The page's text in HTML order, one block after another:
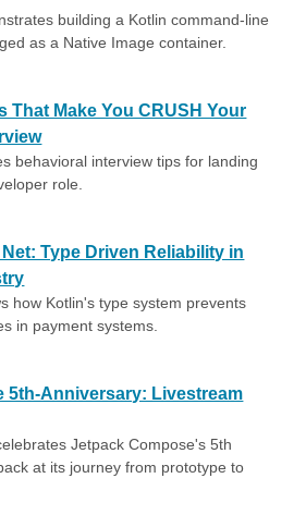
building a Kotlin command-line
as a Native Image container.
That Make You CRUSH Your
behavioral interview tips for landing
role.
Type Driven Reliability in
how Kotlin's type system prevents
in payment systems.
5th-Anniversary: Livestream
Jetpack Compose's 5th
at its journey from prototype to